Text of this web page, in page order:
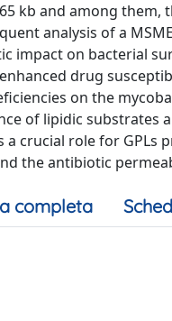
kb and among them,
analysis of a
impact on bacterial
drug
on the
of lipidic
a crucial role for
the antibiotic
completa